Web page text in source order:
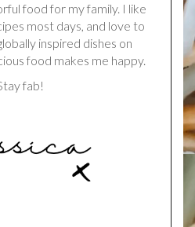
food for my family. I like
most days, and love to
inspired dishes on
food makes me happy.
fab!